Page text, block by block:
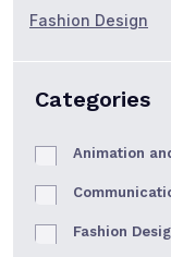
Fashion Design
Categories
Animation
Fashion